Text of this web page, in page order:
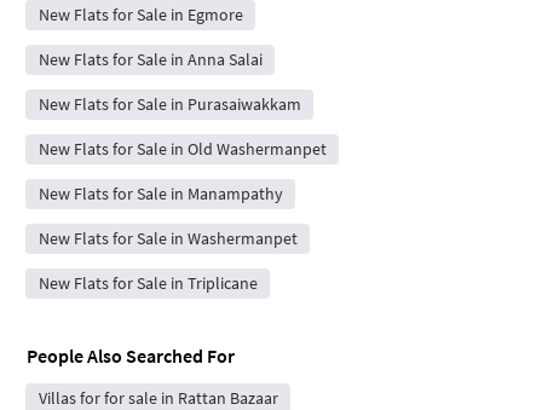
New Flats for Sale in Egmore
New Flats for Sale in Anna Salai
New Flats for Sale in Purasaiwakkam
New Flats for Sale in Old Washermanpet
New Flats for Sale in Manampathy
New Flats for Sale in Washermanpet
New Flats for Sale in Triplicane
People Also Searched For
Villas for for sale in Rattan Bazaar